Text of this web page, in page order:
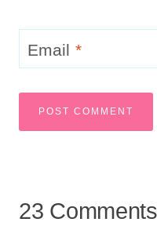
Email *
23 Comments